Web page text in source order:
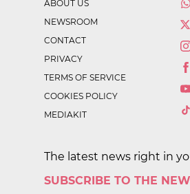
ABOUT US
NEWSROOM
CONTACT
PRIVACY
TERMS OF SERVICE
COOKIES POLICY
MEDIAKIT
The latest news right in
SUBSCRIBE TO THE